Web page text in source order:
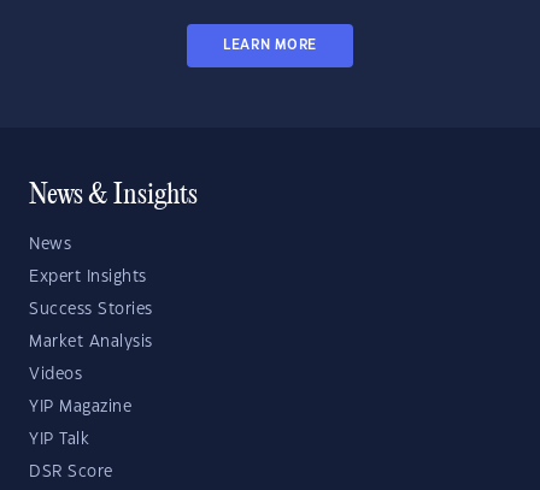
LEARN MORE
News & Insights
News
Expert Insights
Success Stories
Market Analysis
Videos
YIP Magazine
YIP Talk
DSR Score